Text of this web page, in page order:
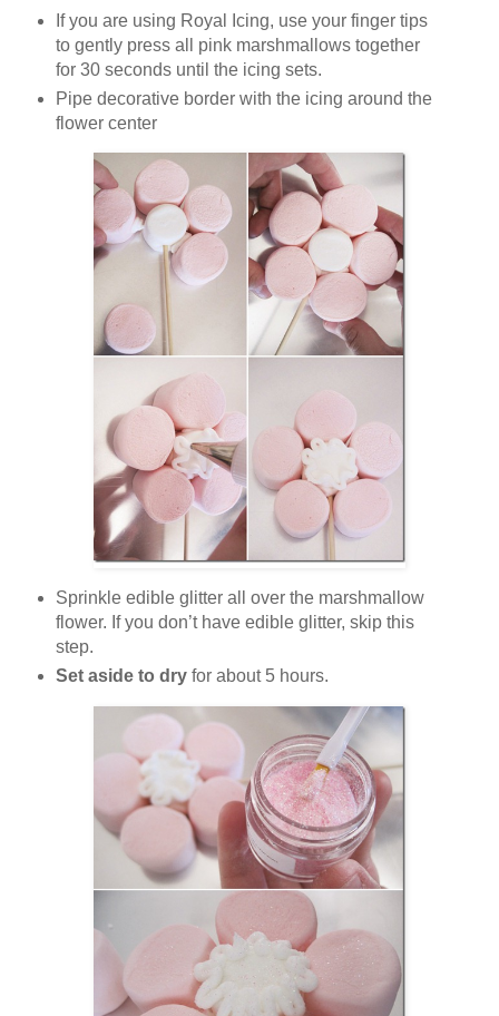
If you are using Royal Icing, use your finger tips
to gently press all pink marshmallows together
for 30 seconds until the icing sets.
Pipe decorative border with the icing around the
flower center
Sprinkle edible glitter all over the marshmallow
flower. If you don’t have edible glitter, skip this
step.
Set aside to dryfor about 5 hours.